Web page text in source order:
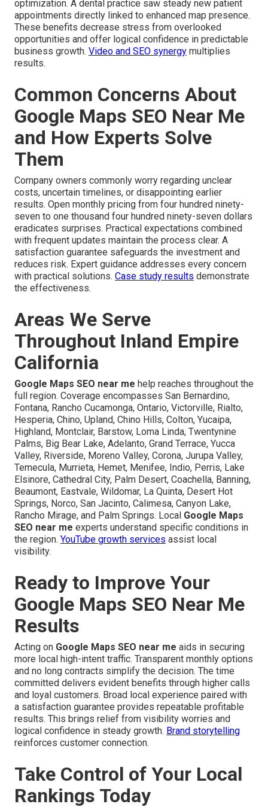
optimization. A dental practice saw steady new patient
appointments directly linked to enhanced map presence.
These benefits decrease stress from overlooked
opportunities and offer logical confidence in predictable
business growth. Video and SEO synergy multiplies
results.
Common Concerns About
Google Maps SEO Near Me
and How Experts Solve
Them
Company owners commonly worry regarding unclear
costs, uncertain timelines, or disappointing earlier
results. Open monthly pricing from four hundred ninety-
seven to one thousand four hundred ninety-seven dollars
eradicates surprises. Practical expectations combined
with frequent updates maintain the process clear. A
satisfaction guarantee safeguards the investment and
reduces risk. Expert guidance addresses every concern
with practical solutions. Case study results demonstrate
the effectiveness.
Areas We Serve
Throughout Inland Empire
California
Google Maps SEO near me help reaches throughout the
full region. Coverage encompasses San Bernardino,
Fontana, Rancho Cucamonga, Ontario, Victorville, Rialto,
Hesperia, Chino, Upland, Chino Hills, Colton, Yucaipa,
Highland, Montclair, Barstow, Loma Linda, Twentynine
Palms, Big Bear Lake, Adelanto, Grand Terrace, Yucca
Valley, Riverside, Moreno Valley, Corona, Jurupa Valley,
Temecula, Murrieta, Hemet, Menifee, Indio, Perris, Lake
Elsinore, Cathedral City, Palm Desert, Coachella, Banning,
Beaumont, Eastvale, Wildomar, La Quinta, Desert Hot
Springs, Norco, San Jacinto, Calimesa, Canyon Lake,
Rancho Mirage, and Palm Springs. Local Google Maps
SEO near me experts understand specific conditions in
the region. YouTube growth services assist local
visibility.
Ready to Improve Your
Google Maps SEO Near Me
Results
Acting on Google Maps SEO near me aids in securing
more local high-intent traffic. Transparent monthly options
and no long contracts simplify the decision. The time
committed delivers evident benefits through higher calls
and loyal customers. Broad local experience paired with
a satisfaction guarantee provides repeatable profitable
results. This brings relief from visibility worries and
logical confidence in steady growth. Brand storytelling
reinforces customer connection.
Take Control of Your Local
Rankings Today